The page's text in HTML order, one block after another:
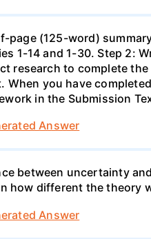
page (125-word)
1-14 and 1-30. Step 2:
research to complete
When you have
in the Submission
Answer
between uncertainty
how different the theory
Answer